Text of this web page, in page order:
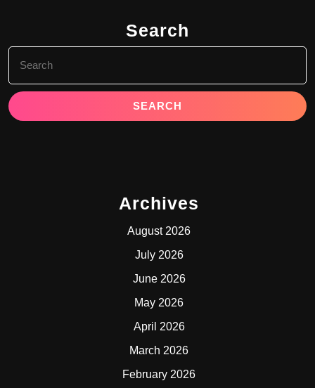
Search
for:
Archives
August 2026
July 2026
June 2026
May 2026
April 2026
March 2026
February 2026